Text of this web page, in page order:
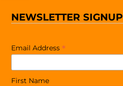
NEWSLETTER SIGNUP
Email Address *
First Name